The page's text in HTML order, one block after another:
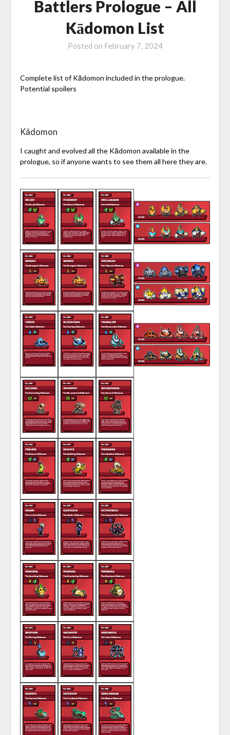
Battlers Prologue – All
Kādomon List
Posted on February 7, 2024
Complete list of Kādomon included in the prologue.
Potential spoilers
Kādomon
I caught and evolved all the Kādomon available in the
prologue, so if anyone wants to see them all here they are.